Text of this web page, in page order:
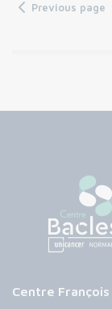
Previous page
Centre François